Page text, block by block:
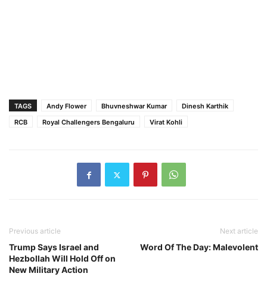
TAGS Andy Flower Bhuvneshwar Kumar
Dinesh Karthik
RCB
Royal Challengers Bengaluru Virat Kohli
Previous article
Trump Says Israel and
Hezbollah Will Hold Off on
New Military Action
Next article
Word Of The Day: Malevolent